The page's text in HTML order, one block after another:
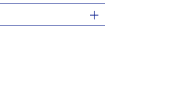
Madrid, and
such as Cos i